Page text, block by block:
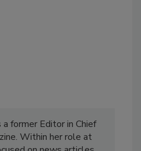
former Editor in Chief
Within her role at